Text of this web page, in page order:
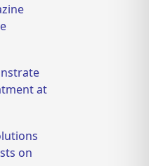
at
on